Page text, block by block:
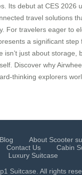
Its debut at CES 2026
travel solutions
For travelers eager to
a significant
isn’t just about storage,
Discover why
thinking explorers
Blog
About Scooter
Contact Us
Cabin
Luxury Suitcase
Suitcase. All rights